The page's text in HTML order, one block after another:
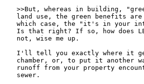
>>But, whereas in building,
land use, the green benefits
which case, the "it's in your
Is that right? If so, how does
not, wise me up.
I'll tell you exactly where it
chamber, or, to put it another
runoff from your property
sewer.